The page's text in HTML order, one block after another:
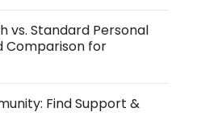
vs. Standard Personal
Comparison for
Find Support &